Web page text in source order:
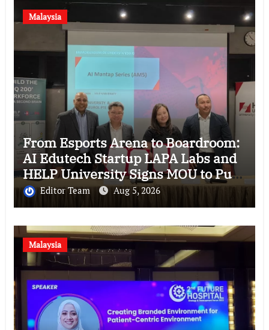
Malaysia
From Esports Arena to Boardroom:
AI Edutech Startup LAPA Labs and
HELP University Signs MOU to Put
Malaysian Companies in the
Driver’s Seat of AI
Editor Team Aug 5, 2026
Malaysia